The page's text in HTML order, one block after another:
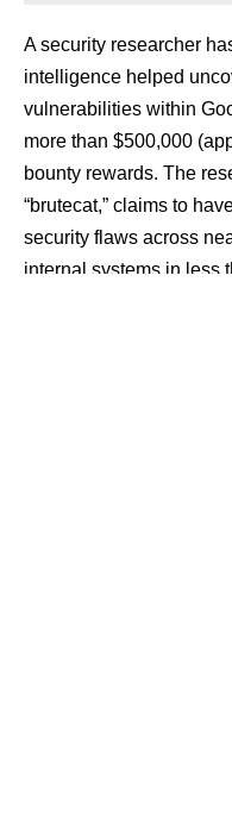
A security researcher
intelligence helped
vulnerabilities within
more than $500,000
bounty rewards. The
“brutecat,” claims to
security flaws across
internal systems in less